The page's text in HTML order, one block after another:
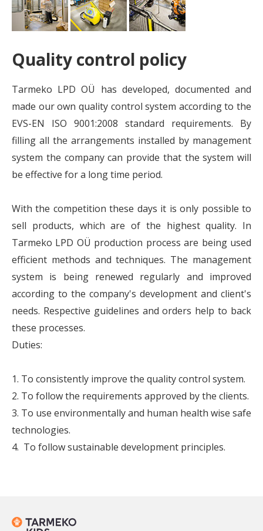
Quality control policy
Tarmeko LPD OÜ has developed, documented and
made our own quality control system according to the
EVS-EN ISO 9001:2008 standard requirements. By
filling all the arrangements installed by management
system the company can provide that the system will
be effective for a long time period.
With the competition these days it is only possible to
sell products, which are of the highest quality. In
Tarmeko LPD OÜ production process are being used
efficient methods and techniques. The management
system is being renewed regularly and improved
according to the company's development and client's
needs. Respective guidelines and orders help to back
these processes.
Duties:
1. To consistently improve the quality control system.
2. To follow the requirements approved by the clients.
3. To use environmentally and human health wise safe
technologies.
4. To follow sustainable development principles.